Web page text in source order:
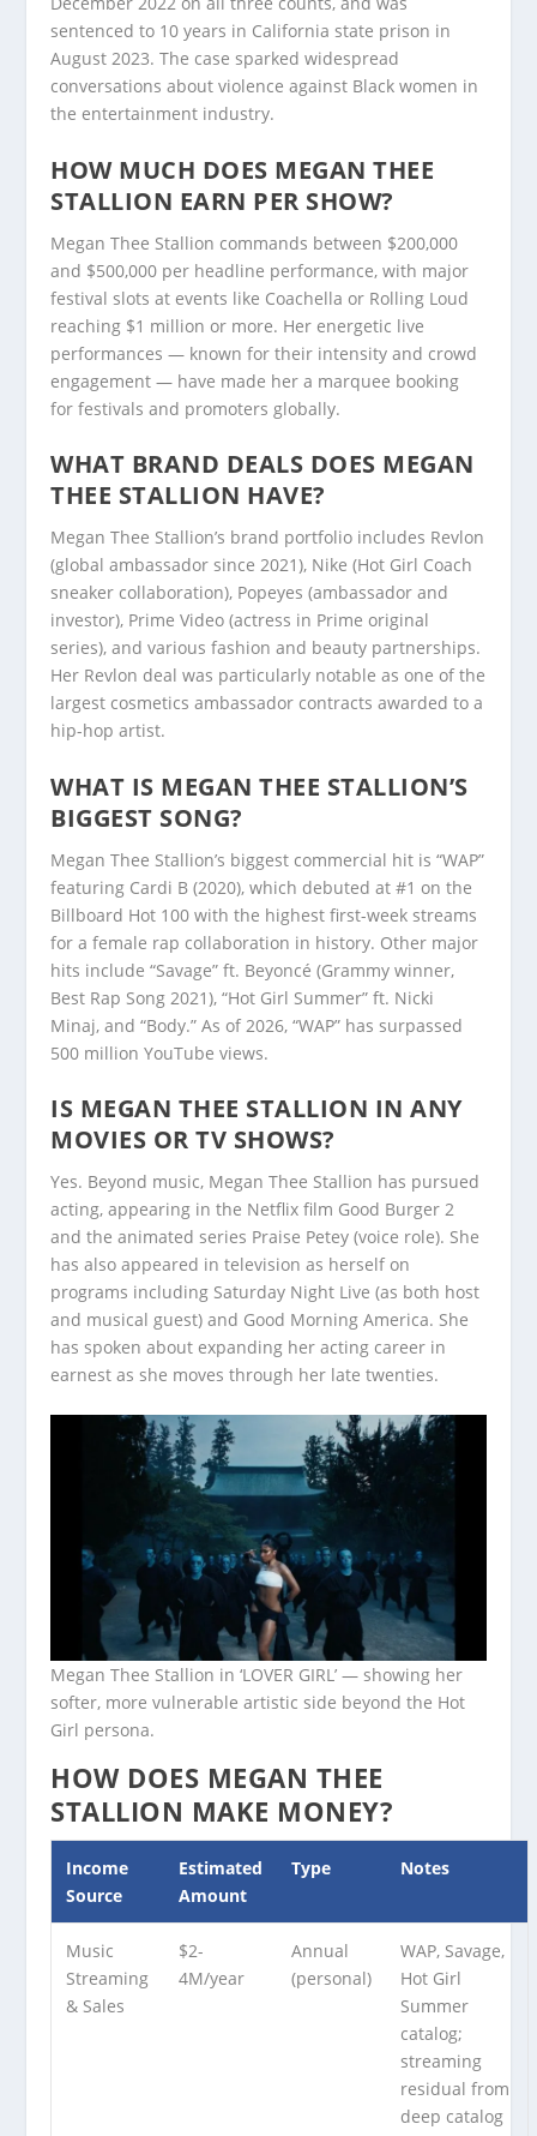
sentenced to 10 years in California state prison in
August 2023. The case sparked widespread
conversations about violence against Black women in
the entertainment industry.
HOW MUCH DOES MEGAN THEE
STALLION EARN PER SHOW?
Megan Thee Stallion commands between $200,000
and $500,000 per headline performance, with major
festival slots at events like Coachella or Rolling Loud
reaching $1 million or more. Her energetic live
performances — known for their intensity and crowd
engagement — have made her a marquee booking
for festivals and promoters globally.
WHAT BRAND DEALS DOES MEGAN
THEE STALLION HAVE?
Megan Thee Stallion’s brand portfolio includes Revlon
(global ambassador since 2021), Nike (Hot Girl Coach
sneaker collaboration), Popeyes (ambassador and
investor), Prime Video (actress in Prime original
series), and various fashion and beauty partnerships.
Her Revlon deal was particularly notable as one of the
largest cosmetics ambassador contracts awarded to a
hip-hop artist.
WHAT IS MEGAN THEE STALLION’S
BIGGEST SONG?
Megan Thee Stallion’s biggest commercial hit is “WAP”
featuring Cardi B (2020), which debuted at #1 on the
Billboard Hot 100 with the highest first-week streams
for a female rap collaboration in history. Other major
hits include “Savage” ft. Beyoncé (Grammy winner,
Best Rap Song 2021), “Hot Girl Summer” ft. Nicki
Minaj, and “Body.” As of 2026, “WAP” has surpassed
500 million YouTube views.
IS MEGAN THEE STALLION IN ANY
MOVIES OR TV SHOWS?
Yes. Beyond music, Megan Thee Stallion has pursued
acting, appearing in the Netflix film Good Burger 2
and the animated series Praise Petey (voice role). She
has also appeared in television as herself on
programs including Saturday Night Live (as both host
and musical guest) and Good Morning America. She
has spoken about expanding her acting career in
earnest as she moves through her late twenties.
Megan Thee Stallion in ‘LOVER GIRL’ — showing her
softer, more vulnerable artistic side beyond the Hot
Girl persona.
HOW DOES MEGAN THEE
STALLION MAKE MONEY?
Income
Source
Estimated
Amount
Type Notes
Music
Streaming
& Sales
$2-
4M/year
Annual
(personal)
WAP, Savage,
Hot Girl
Summer
catalog;
streaming
residual from
deep catalog